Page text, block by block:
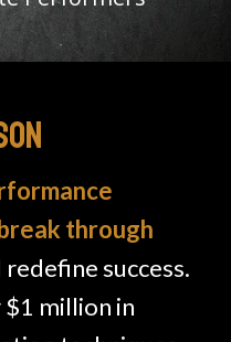
through
redefine success.
million in